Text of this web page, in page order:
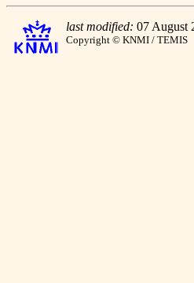
last modified: 07 August
Copyright © KNMI / TEMIS